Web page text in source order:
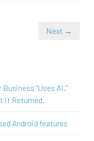
Next →
“Uses AI.”
It Returned.
Android features